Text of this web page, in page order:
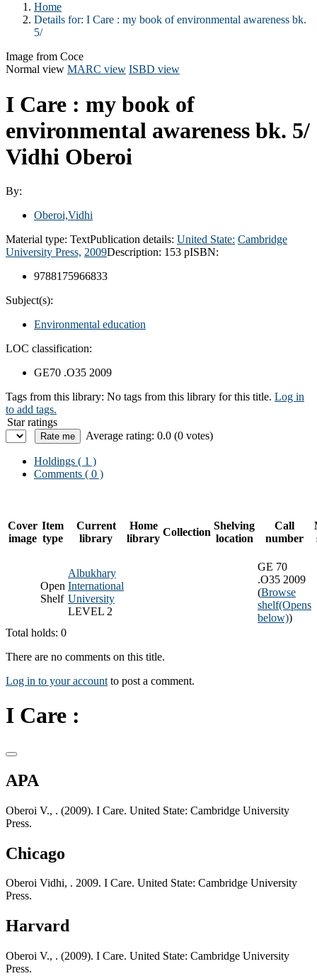
Home
Details for: I Care : my book of environmental awareness bk.
5/
Image from Coce
Normal view MARC view ISBD view
I Care : my book of
environmental awareness bk. 5/
Vidhi Oberoi
By:
Oberoi,Vidhi
Material type: TextPublication details: United State: Cambridge
University Press, 2009Description: 153 pISBN:
9788175966833
Subject(s):
Environmental education
LOC classification:
GE70 .O35 2009
Tags from this library: No tags from this library for this title. Log in
to add tags.
Star ratings
Average rating: 0.0 (0 votes)
Holdings ( 1 )
Comments ( 0 )
Cover
image
Item
type
Current
library
Home
library
Collection
Shelving
location
Call
number
Open
Shelf
Albukhary
International
University
LEVEL 2
GE 70
.O35 2009
(Browse
shelf(Opens
below))
Total holds: 0
There are no comments on this title.
Log in to your account to post a comment.
I Care :
APA
Oberoi V., . (2009). I Care. United State: Cambridge University
Press.
Chicago
Oberoi Vidhi, . 2009. I Care. United State: Cambridge University
Press.
Harvard
Oberoi V., . (2009). I Care. United State: Cambridge University
Press.